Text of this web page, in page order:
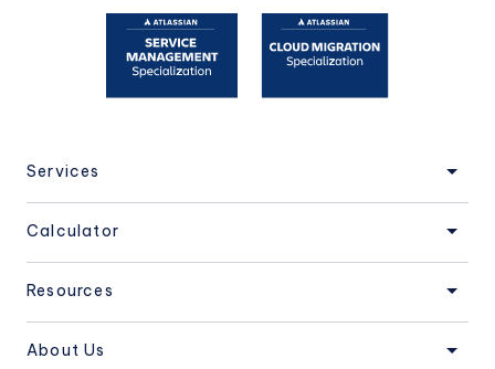
Services
Calculator
Resources
About Us